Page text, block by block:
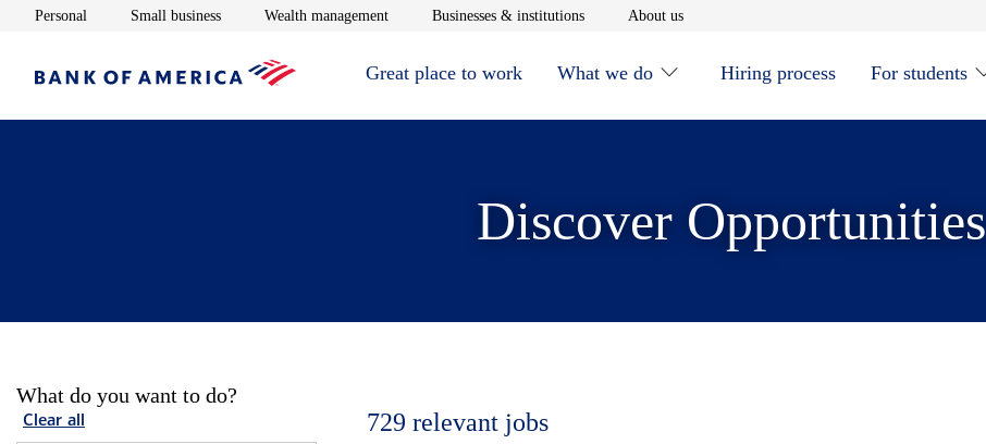
Personal Opens in new window
Small businessOpens in new window
Wealth managementOpens in new window
Businesses & institutionsOpens in new window
About usOpens in new window
Great place to work What we do Hiring process For students
Discover Opportunities
What do you want to do?
Clear all 729 relevant jobs